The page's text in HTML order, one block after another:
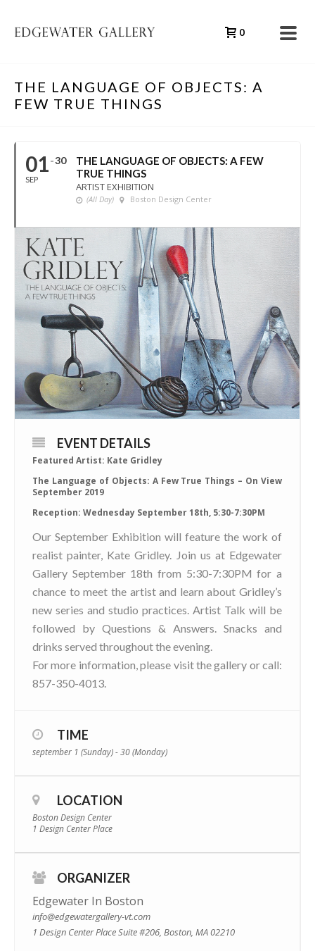
0
THE LANGUAGE OF OBJECTS: A
FEW TRUE THINGS
01
SEP
30
THE LANGUAGE OF OBJECTS: A FEW
TRUE THINGS
ARTIST EXHIBITION
(All Day) Boston Design Center
EVENT DETAILS
Featured Artist: Kate Gridley
The Language of Objects: A Few True Things – On View
September 2019
Reception: Wednesday September 18th, 5:30-7:30PM
Our September Exhibition will feature the work of
realist painter, Kate Gridley. Join us at Edgewater
Gallery September 18th from 5:30-7:30PM for a
chance to meet the artist and learn about Gridley’s
new series and studio practices. Artist Talk will be
followed by Questions & Answers. Snacks and
drinks served throughout the evening.
For more information, please visit the gallery or call:
857-350-4013.
TIME
september 1 (Sunday) - 30 (Monday)
LOCATION
Boston Design Center
1 Design Center Place
ORGANIZER
Edgewater In Boston
info@edgewatergallery-vt.com
1 Design Center Place Suite #206, Boston, MA 02210